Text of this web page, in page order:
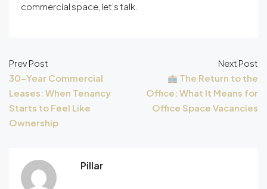
commercial space, let’s talk.
Prev Post
30-Year Commercial
Leases: When Tenancy
Starts to Feel Like
Ownership
Next Post
The Return to the
Office: What It Means for
Office Space Vacancies
Pillar